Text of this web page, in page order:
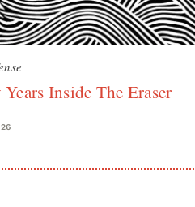
Inside The Eraser